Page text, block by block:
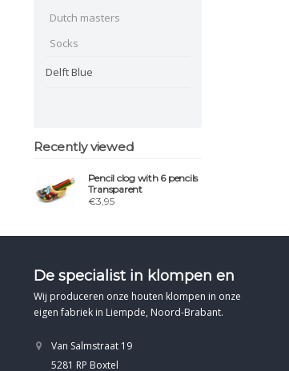
Dutch masters
Socks
Delft Blue
Recently viewed
Pencil clog with 6 pencils
Transparent
€3,95
De specialist in klompen en
Wij produceren onze houten klompen in onze
eigen fabriek in Liempde, Noord-Brabant.
Van Salmstraat 19
5281 RP Boxtel